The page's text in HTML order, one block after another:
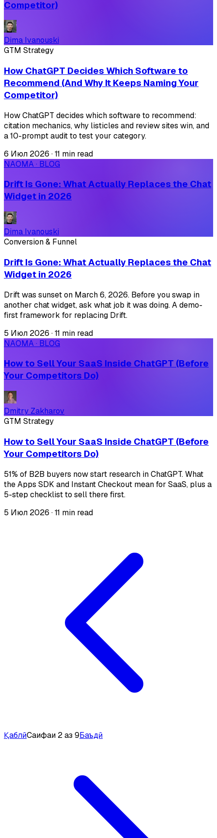
Competitor)
Dima Ivanouski
GTM Strategy
How ChatGPT Decides Which Software to
Recommend (And Why It Keeps Naming Your
Competitor)
How ChatGPT decides which software to recommend:
citation mechanics, why listicles and review sites win, and
a 10-prompt audit to test your category.
6 Июл 2026 ·11 min read
NAOMA · BLOG
Drift Is Gone: What Actually Replaces the Chat
Widget in 2026
Dima Ivanouski
Conversion & Funnel
Drift Is Gone: What Actually Replaces the Chat
Widget in 2026
Drift was sunset on March 6, 2026. Before you swap in
another chat widget, ask what job it was doing. A demo-
first framework for replacing Drift.
5 Июл 2026 ·11 min read
NAOMA · BLOG
How to Sell Your SaaS Inside ChatGPT (Before
Your Competitors Do)
Dmitry Zakharov
GTM Strategy
How to Sell Your SaaS Inside ChatGPT (Before
Your Competitors Do)
51% of B2B buyers now start research in ChatGPT. What
the Apps SDK and Instant Checkout mean for SaaS, plus a
5-step checklist to sell there first.
5 Июл 2026 ·11 min read
ҚаблӣСаҳифаи 2 аз 9Баъдӣ